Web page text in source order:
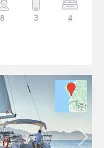
8 3 4